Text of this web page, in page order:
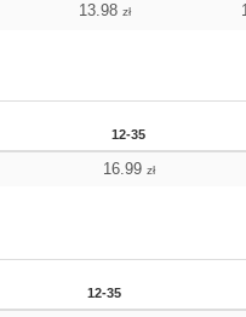
13.98 zł
12-35
16.99 zł
12-35